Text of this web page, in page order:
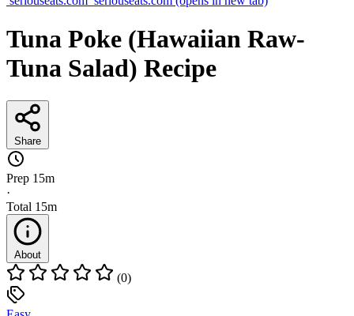
Tuna Poke (Hawaiian Raw-
Tuna Salad) Recipe
Share
Prep 15m
·
Total 15m
About
(0)